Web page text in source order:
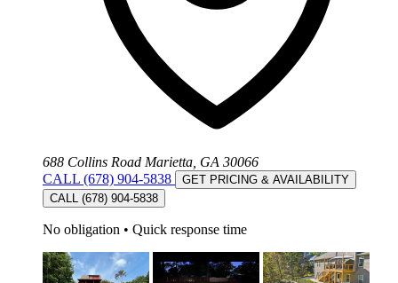
688 Collins Road Marietta, GA 30066
CALL (678) 904-5838
GET PRICING & AVAILABILITY
CALL (678) 904-5838
No obligation • Quick response time